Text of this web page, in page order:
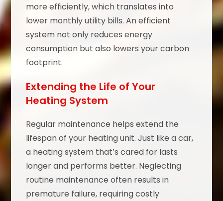
more efficiently, which translates into
lower monthly utility bills. An efficient
system not only reduces energy
consumption but also lowers your carbon
footprint.
Extending the Life of Your
Heating System
Regular maintenance helps extend the
lifespan of your heating unit. Just like a car,
a heating system that’s cared for lasts
longer and performs better. Neglecting
routine maintenance often results in
premature failure, requiring costly